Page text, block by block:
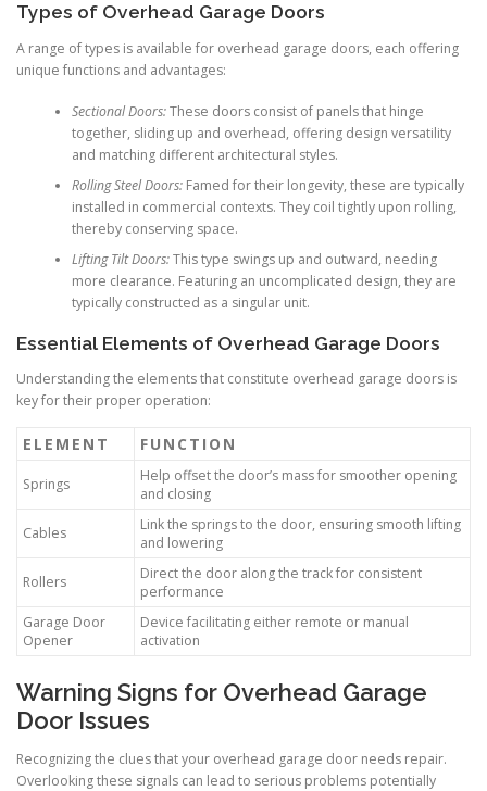
Types of Overhead Garage Doors
A range of types is available for overhead garage doors, each offering
unique functions and advantages:
Sectional Doors:These doors consist of panels that hinge
together, sliding up and overhead, offering design versatility
and matching different architectural styles.
Rolling Steel Doors:Famed for their longevity, these are typically
installed in commercial contexts. They coil tightly upon rolling,
thereby conserving space.
Lifting Tilt Doors:This type swings up and outward, needing
more clearance. Featuring an uncomplicated design, they are
typically constructed as a singular unit.
Essential Elements of Overhead Garage Doors
Understanding the elements that constitute overhead garage doors is
key for their proper operation:
ELEMENT FUNCTION
Springs
Help offset the door’s mass for smoother opening
and closing
Cables
Link the springs to the door, ensuring smooth lifting
and lowering
Rollers
Direct the door along the track for consistent
performance
Garage Door
Opener
Device facilitating either remote or manual
activation
Warning Signs for Overhead Garage
Door Issues
Recognizing the clues that your overhead garage door needs repair.
Overlooking these signals can lead to serious problems potentially